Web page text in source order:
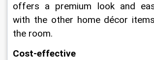
offers a premium look and
with the other home décor
the room.
Cost-effective